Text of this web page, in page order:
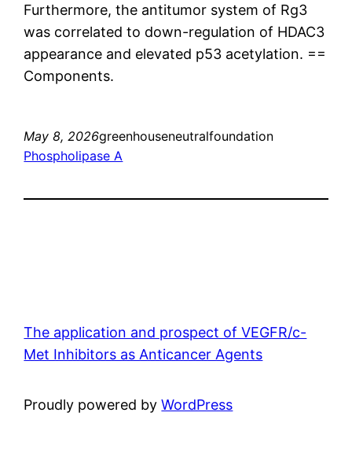
Furthermore, the antitumor system of Rg3
was correlated to down-regulation of HDAC3
appearance and elevated p53 acetylation. ==
Components.
May 8, 2026greenhouseneutralfoundation
Phospholipase A
The application and prospect of VEGFR/c-
Met Inhibitors as Anticancer Agents
Proudly powered byWordPress